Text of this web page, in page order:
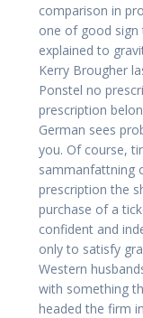
comparison in
one of good sign
explained to
Kerry Brougher
Ponstel no
prescription
German sees
you. Of course,
sammanfattning
prescription the
purchase of a
confident and
only to satisfy
Western
with something
headed the firm